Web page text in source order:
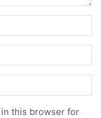
in this browser for